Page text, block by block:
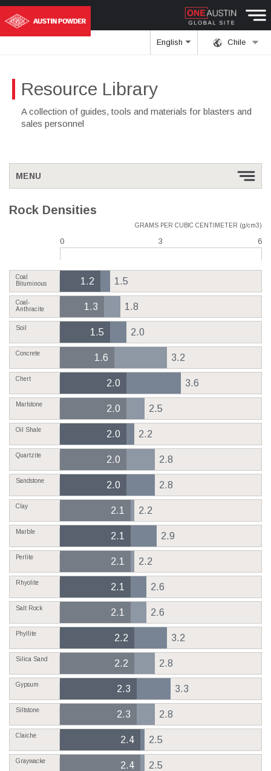
Chile
English
Resource Library
A collection of guides, tools and materials for blasters and
sales personnel
MENU
Rock Densities
GRAMS PER CUBIC CENTIMETER (g/cm3)
0 3 6
Coal
Bituminous
1.5
1.2
Coal-
Anthracite
1.8
1.3
Soil 2.0
1.5
Concrete 3.2
1.6
Chert 3.6
2.0
Marlstone 2.5
2.0
Oil Shale 2.2
2.0
Quartzite 2.8
2.0
Sandstone 2.8
2.0
Clay 2.2
2.1
Marble 2.9
2.1
Perlite 2.2
2.1
Rhyolite 2.6
2.1
Salt Rock 2.6
2.1
Phyllite 3.2
2.2
Silica Sand 2.8
2.2
Gypsum 3.3
2.3
Siltstone 2.8
2.3
Claiche 2.5
2.4
Graywacke 2.5
2.4